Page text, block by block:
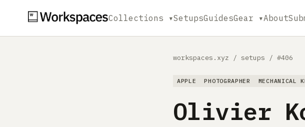
Collections ▾SetupsGuidesGear ▾About
workspaces.xyz / setups / #406
APPLE PHOTOGRAPHER MECHANICAL
Olivier